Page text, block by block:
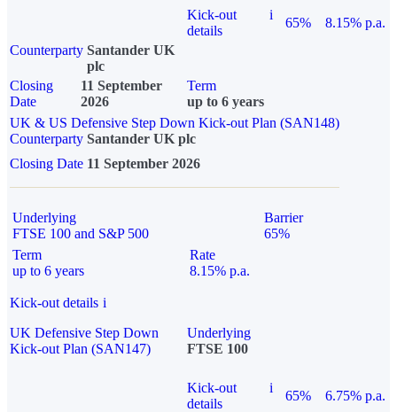
Kick-out
details
i
65%
8.15% p.a.
Counterparty Santander UK
plc
Closing
Date
11 September
2026
Term
up to 6 years
UK & US Defensive Step Down Kick-out Plan (SAN148)
Counterparty Santander UK plc
Closing Date 11 September 2026
Underlying
FTSE 100 and S&P 500
Barrier
65%
Term
up to 6 years
Rate
8.15% p.a.
Kick-out details i
UK Defensive Step Down
Kick-out Plan (SAN147)
Underlying
FTSE 100
Kick-out
details
i
65% 6.75% p.a.